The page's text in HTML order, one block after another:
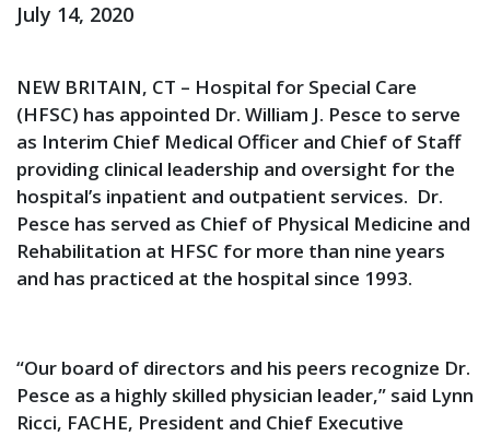
July 14, 2020
NEW BRITAIN, CT – Hospital for Special Care
(HFSC) has appointed Dr. William J. Pesce to serve
as Interim Chief Medical Officer and Chief of Staff
providing clinical leadership and oversight for the
hospital’s inpatient and outpatient services. Dr.
Pesce has served as Chief of Physical Medicine and
Rehabilitation at HFSC for more than nine years
and has practiced at the hospital since 1993.
“Our board of directors and his peers recognize Dr.
Pesce as a highly skilled physician leader,” said Lynn
Ricci, FACHE, President and Chief Executive